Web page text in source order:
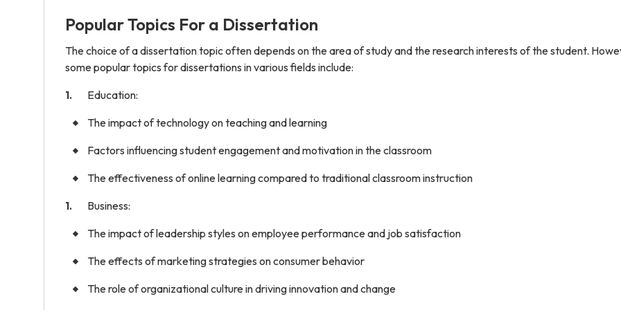
Popular Topics For a Dissertation
The choice of a dissertation topic often depends on the area of study and the research interests of the student.
some popular topics for dissertations in various fields include:
Education:
The impact of technology on teaching and learning
Factors influencing student engagement and motivation in the classroom
The effectiveness of online learning compared to traditional classroom instruction
Business:
The impact of leadership styles on employee performance and job satisfaction
The effects of marketing strategies on consumer behavior
The role of organizational culture in driving innovation and change